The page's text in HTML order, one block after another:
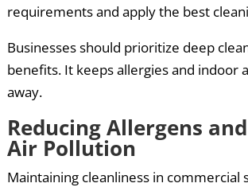
requirements and apply the best
Businesses should prioritize deep
benefits. It keeps allergies and indoor
away.
Reducing Allergens
Air Pollution
Maintaining cleanliness in commercial